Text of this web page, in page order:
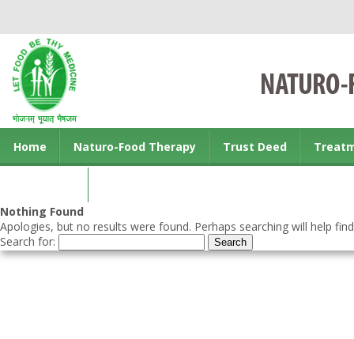
Home Naturo-Food Therapy Trust Deed
Nothing Found
Apologies, but no results were found. Perhaps searching will help
Search for: